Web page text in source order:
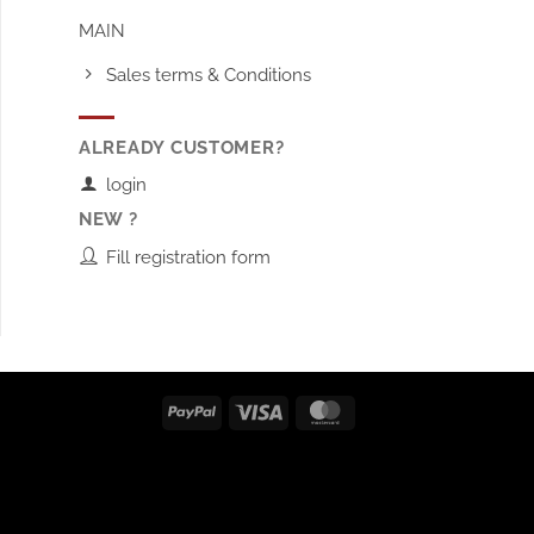
MAIN
Sales terms & Conditions
ALREADY CUSTOMER?
login
NEW ?
Fill registration form
PayPal Visa